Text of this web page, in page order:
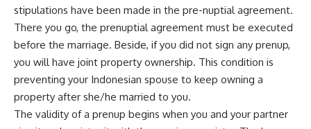
stipulations have been made in the pre-nuptial agreement.
There you go, the prenuptial agreement must be executed
before the marriage. Beside, if you did not sign any prenup,
you will have joint property ownership. This condition is
preventing your Indonesian spouse to keep owning a
property after she/he married to you.
The validity of a prenup begins when you and your partner